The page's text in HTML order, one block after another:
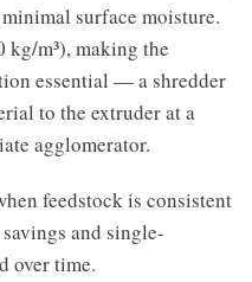
surface moisture.
m³), making the
essential — a shredder
to the extruder at a
agglomerator.
feedstock is consistent
and single-
over time.